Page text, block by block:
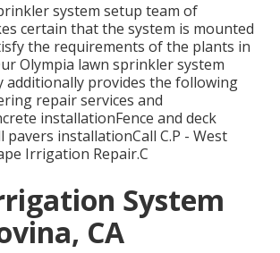
system setup team of
certain that the system is mounted
the requirements of the plants in
Olympia lawn sprinkler system
additionally provides the following
repair services and
installationFence and deck
installationCall C.P - West
Irrigation Repair.C
System
CA